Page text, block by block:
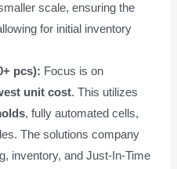
scale, ensuring the
for initial inventory
pcs): Focus is on
unit cost. This utilizes
, fully automated cells,
The solutions company
inventory, and Just-In-Time